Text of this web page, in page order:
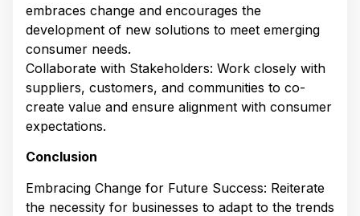
embraces change and encourages the
development of new solutions to meet emerging
consumer needs.​
Collaborate with Stakeholders: Work closely with
suppliers, customers, and communities to co-
create value and ensure alignment with consumer
expectations.​
Conclusion
Embracing Change for Future Success: Reiterate
the necessity for businesses to adapt to the trends